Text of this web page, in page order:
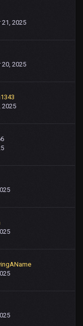
2025
2025
2025